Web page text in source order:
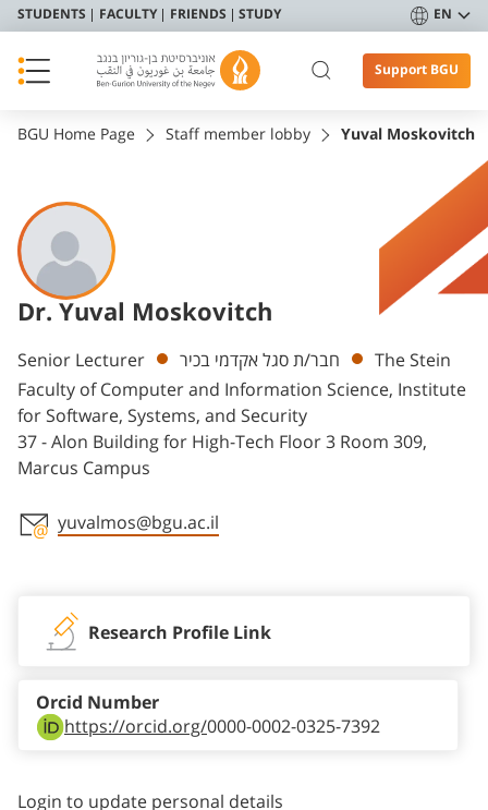
STUDENTS FACULTY FRIENDS STUDY EN
Support BGU
BGU Home Page Staff member lobby Yuval Moskovitch
Dr. Yuval Moskovitch
Departments
Senior Lecturer חבר/ת סגל אקדמי בכיר
The Stein
Faculty of Computer and Information Science, Institute
for Software, Systems, and Security
37 - Alon Building for High-Tech Floor 3 Room 309,
Marcus Campus
yuvalmos@bgu.ac.il
Research Profile Link
https://orcid.org/0000-0002-0325-7392
Orcid Number
Login to update personal details